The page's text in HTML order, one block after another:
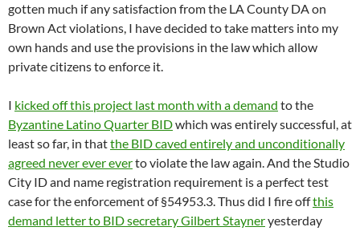
gotten much if any satisfaction from the LA County DA on
Brown Act violations, I have decided to take matters into my
own hands and use the provisions in the law which allow
private citizens to enforce it.
I kicked off this project last month with a demand to the
Byzantine Latino Quarter BIDwhich was entirely successful, at
least so far, in thatthe BID caved entirely and unconditionally
agreed never ever everto violate the law again. And the Studio
City ID and name registration requirement is a perfect test
case for the enforcement of §54953.3. Thus did I fire offthis
demand letter to BID secretary Gilbert Stayneryesterday